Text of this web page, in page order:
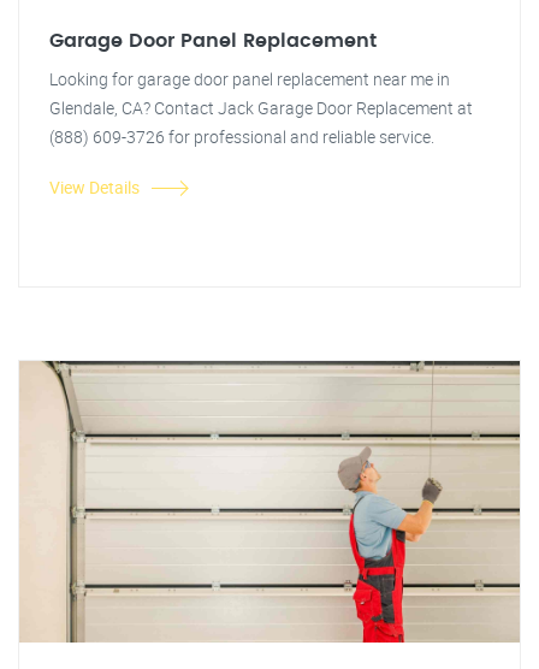
Garage Door Panel Replacement
Looking for garage door panel replacement near me in
Glendale, CA? Contact Jack Garage Door Replacement at
(888) 609-3726 for professional and reliable service.
View Details